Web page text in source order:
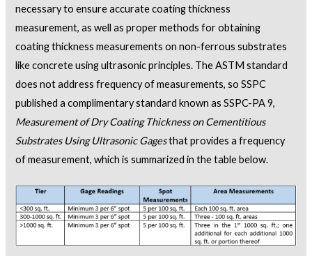
necessary to ensure accurate coating thickness
measurement, as well as proper methods for obtaining
coating thickness measurements on non-ferrous substrates
like concrete using ultrasonic principles. The ASTM standard
does not address frequency of measurements, so SSPC
published a complimentary standard known as SSPC-PA 9,
Measurement of Dry Coating Thickness on Cementitious
Substrates Using Ultrasonic Gagesthat provides a frequency
of measurement, which is summarized in the table below.